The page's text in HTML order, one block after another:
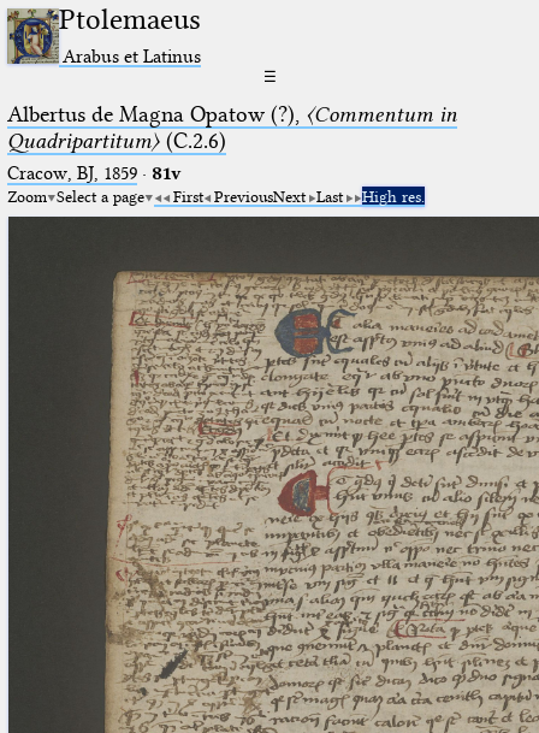
Ptolemaeus
Arabus et Latinus
☰
Albertus de Magna Opatow (?), 〈Commentum in
Quadripartitum〉(C.2.6)
Cracow, BJ, 1859· 81v
Zoom Select a page First PreviousNext Last High res.